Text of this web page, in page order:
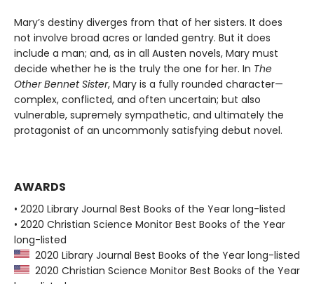
Mary’s destiny diverges from that of her sisters. It does
not involve broad acres or landed gentry. But it does
include a man; and, as in all Austen novels, Mary must
decide whether he is the truly the one for her. In The
Other Bennet Sister, Mary is a fully rounded character—
complex, conflicted, and often uncertain; but also
vulnerable, supremely sympathetic, and ultimately the
protagonist of an uncommonly satisfying debut novel.
AWARDS
• 2020 Library Journal Best Books of the Year long-listed
• 2020 Christian Science Monitor Best Books of the Year
long-listed
2020 Library Journal Best Books of the Year long-listed
2020 Christian Science Monitor Best Books of the Year